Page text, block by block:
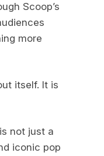
Scoop’s
more
itself. It is
not just a
iconic pop